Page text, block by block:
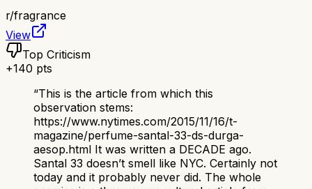
r/fragrance
View
Top Criticism
+140 pts
“This is the article from which this
observation stems:
https://www.nytimes.com/2015/11/16/t-
magazine/perfume-santal-33-ds-durga-
aesop.html It was written a DECADE ago.
Santal 33 doesn’t smell like NYC. Certainly not
today and it probably never did. The whole